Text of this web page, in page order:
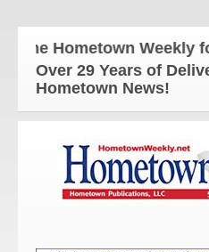
Hometown Weekly for
Over 29 Years of
Hometown News!